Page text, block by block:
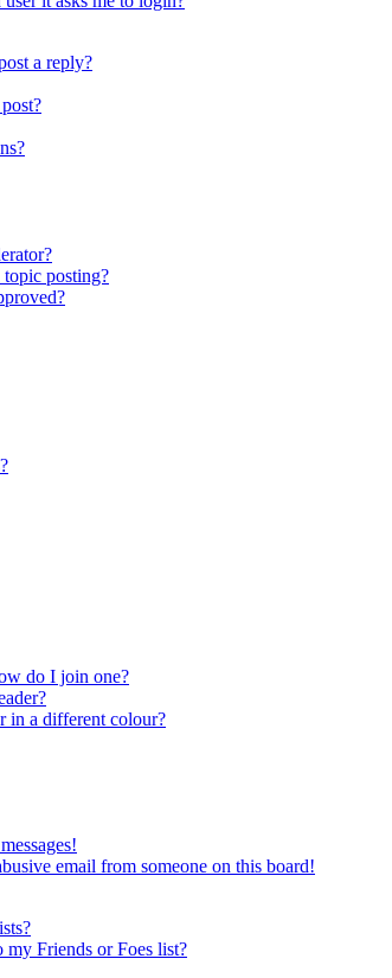
a reply?
posting?
do I join one?
in a different colour?
email from someone on this board!
my Friends or Foes list?